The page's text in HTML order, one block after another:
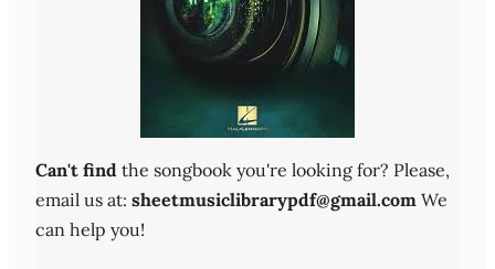
Can't find the songbook you're looking for? Please,
email us at: sheetmusiclibrarypdf@gmail.com We
can help you!